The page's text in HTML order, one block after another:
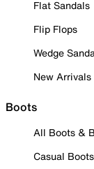
Flat Sandals
Flip Flops
Wedge
New Arrivals
Boots
All Boots &
Casual Boots